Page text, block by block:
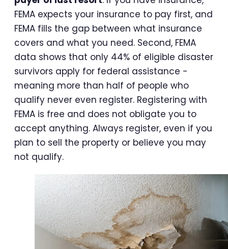
FEMA expects your insurance to pay first, and
FEMA fills the gap between what insurance
covers and what you need. Second, FEMA
data shows that only 44% of eligible disaster
survivors apply for federal assistance -
meaning more than half of people who
qualify never even register. Registering with
FEMA is free and does not obligate you to
accept anything. Always register, even if you
plan to sell the property or believe you may
not qualify.